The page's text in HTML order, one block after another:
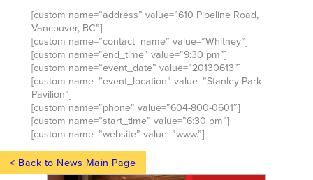
[custom name=”address” value=”610 Pipeline Road,
Vancouver, BC”]
[custom name=”contact_name” value=”Whitney”]
[custom name=”end_time” value=”9:30 pm”]
[custom name=”event_date” value=”20130613″]
[custom name=”event_location” value=”Stanley Park
Pavilion”]
[custom name=”phone” value=”604-800-0601″]
[custom name=”start_time” value=”6:30 pm”]
[custom name=”website” value=”www.”]
< Back to News Main Page